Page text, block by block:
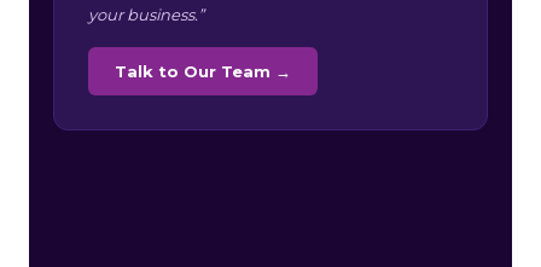
your business.”
Talk to Our Team →